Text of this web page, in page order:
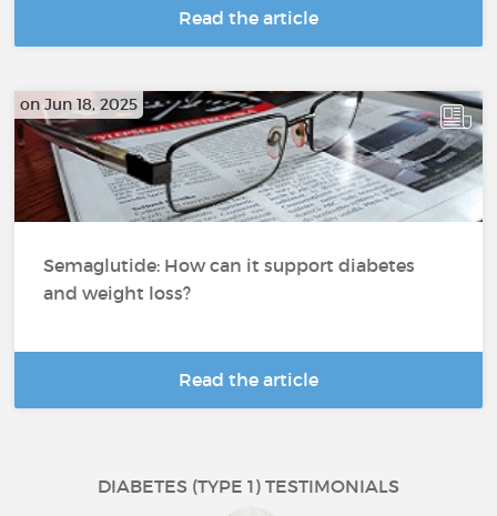
Read the article
on Jun 18, 2025
Semaglutide: How can it support diabetes
and weight loss?
Read the article
DIABETES (TYPE 1) TESTIMONIALS